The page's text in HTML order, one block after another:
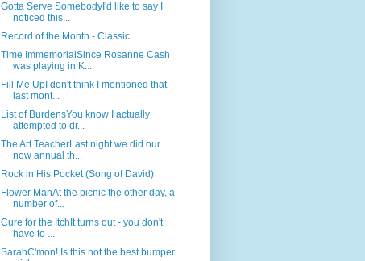
Gotta Serve SomebodyI'd like to say I
noticed this...
Record of the Month - Classic
Time ImmemorialSince Rosanne Cash
was playing in K...
Fill Me UpI don't think I mentioned that
last mont...
List of BurdensYou know I actually
attempted to dr...
The Art TeacherLast night we did our
now annual th...
Rock in His Pocket (Song of David)
Flower ManAt the picnic the other day, a
number of...
Cure for the ItchIt turns out - you don't
have to ...
SarahC'mon! Is this not the best bumper